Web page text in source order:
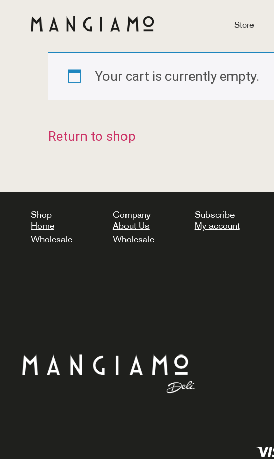
Store
Your cart is currently empty.
Return to shop
Shop
Home
Wholesale
Company
About Us
Wholesale
Subscribe
My account